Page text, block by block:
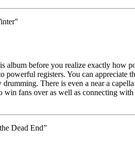
album before you realize exactly how
powerful registers. You can
There is even a near a
win fans over as well as connecting
Dead End”